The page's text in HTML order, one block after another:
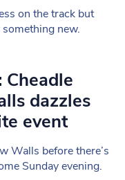
on the track but
new.
Cheadle
dazzles
event
Walls before there’s
Sunday evening.